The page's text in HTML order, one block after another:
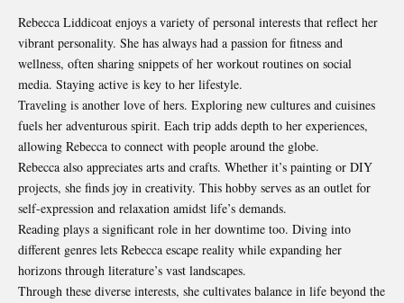
Rebecca Liddicoat enjoys a variety of personal interests that reflect her
vibrant personality. She has always had a passion for fitness and
wellness, often sharing snippets of her workout routines on social
media. Staying active is key to her lifestyle.
Traveling is another love of hers. Exploring new cultures and cuisines
fuels her adventurous spirit. Each trip adds depth to her experiences,
allowing Rebecca to connect with people around the globe.
Rebecca also appreciates arts and crafts. Whether it’s painting or DIY
projects, she finds joy in creativity. This hobby serves as an outlet for
self-expression and relaxation amidst life’s demands.
Reading plays a significant role in her downtime too. Diving into
different genres lets Rebecca escape reality while expanding her
horizons through literature’s vast landscapes.
Through these diverse interests, she cultivates balance in life beyond the